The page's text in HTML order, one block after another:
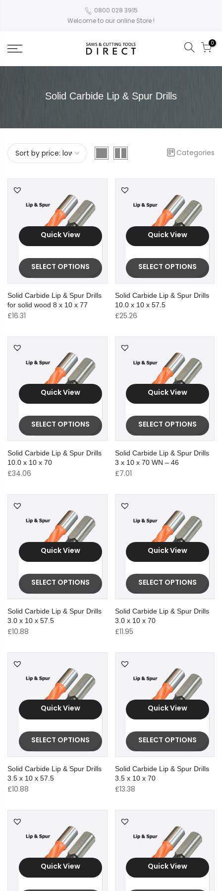
0800 028 3915
Welcome to our online Store !
0
Solid Carbide Lip & Spur Drills
Categories
Quick View
SELECT OPTIONS
Solid Carbide Lip & Spur Drills
for solid wood 8 x 10 x 77
£16.31
Quick View
SELECT OPTIONS
Solid Carbide Lip & Spur Drills
10.0 x 10 x 57.5
£25.26
Quick View
SELECT OPTIONS
Solid Carbide Lip & Spur Drills
10.0 x 10 x 70
£34.06
Quick View
SELECT OPTIONS
Solid Carbide Lip & Spur Drills
3 x 10 x 70 WN – 46
£7.01
Quick View
SELECT OPTIONS
Solid Carbide Lip & Spur Drills
3.0 x 10 x 57.5
£10.88
Quick View
SELECT OPTIONS
Solid Carbide Lip & Spur Drills
3.0 x 10 x 70
£11.95
Quick View
SELECT OPTIONS
Solid Carbide Lip & Spur Drills
3.5 x 10 x 57.5
£10.88
Quick View
SELECT OPTIONS
Solid Carbide Lip & Spur Drills
3.5 x 10 x 70
£13.38
Quick View Quick View